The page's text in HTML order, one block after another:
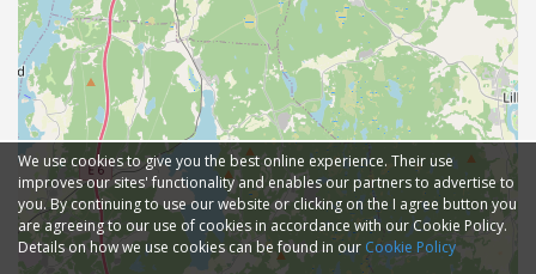
We use cookies to give you the best online experience. Their use
improves our sites' functionality and enables our partners to advertise to
you. By continuing to use our website or clicking on the I agree button you
are agreeing to our use of cookies in accordance with our Cookie Policy.
Details on how we use cookies can be found in our Cookie Policy